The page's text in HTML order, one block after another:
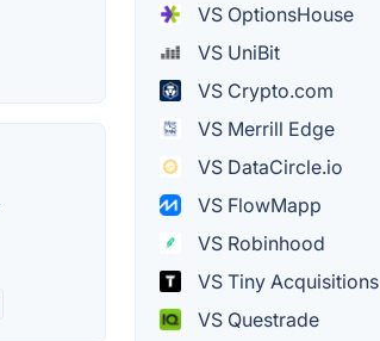
VS OptionsHouse
VS UniBit
VS Crypto.com
VS Merrill Edge
VS DataCircle.io
VS FlowMapp
VS Robinhood
VS Tiny Acquisitions
VS Questrade